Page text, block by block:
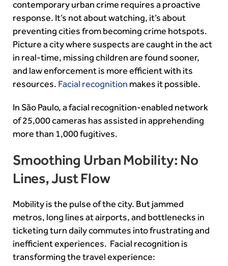
contemporary urban crime requires a proactive
response. It’s not about watching, it’s about
preventing cities from becoming crime hotspots.
Picture a city where suspects are caught in the act
in real-time, missing children are found sooner,
and law enforcement is more efficient with its
resources. Facial recognition makes it possible.
In São Paulo, a facial recognition-enabled network
of 25,000 cameras has assisted in apprehending
more than 1,000 fugitives.
Smoothing Urban Mobility: No
Lines, Just Flow
Mobility is the pulse of the city. But jammed
metros, long lines at airports, and bottlenecks in
ticketing turn daily commutes into frustrating and
inefficient experiences. Facial recognition is
transforming the travel experience: